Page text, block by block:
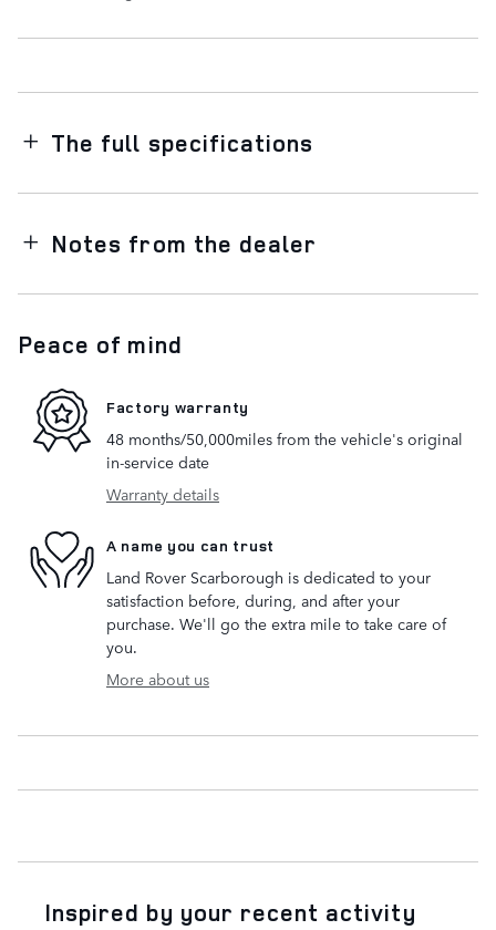
The full specifications
Notes from the dealer
Peace of mind
Factory warranty
48 months/50,000miles from the vehicle's original
in-service date
Warranty details
A name you can trust
Land Rover Scarborough is dedicated to your
satisfaction before, during, and after your
purchase. We'll go the extra mile to take care of
you.
More about us
Inspired by your recent activity